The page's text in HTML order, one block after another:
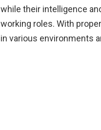
while their intelligence
working roles. With
in various environments